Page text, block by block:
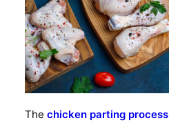
The chicken parting process